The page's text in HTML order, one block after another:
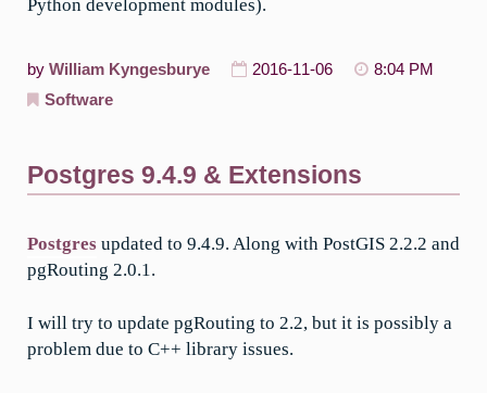
Python development modules).
by William Kyngesburye 2016-11-06
8:04 PM
Software
Postgres 9.4.9 & Extensions
Postgres updated to 9.4.9. Along with PostGIS 2.2.2 and
pgRouting 2.0.1.
I will try to update pgRouting to 2.2, but it is possibly a
problem due to C++ library issues.